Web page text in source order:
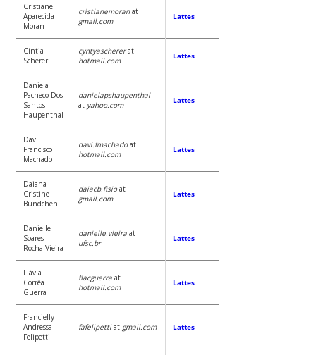
Cristiane
Aparecida
Moran
cristianemoranat
gmail.com
Lattes
Cíntia
Scherer
cyntyaschererat
hotmail.com
Lattes
Daniela
Pacheco Dos
Santos
Haupenthal
danielapshaupenthal
at yahoo.com Lattes
Davi
Francisco
Machado
davi.fmachadoat
hotmail.com
Lattes
Daiana
Cristine
Bundchen
daiacb.fisioat
gmail.com
Lattes
Danielle
Soares
Rocha Vieira
danielle.vieiraat
ufsc.br
Lattes
Flávia
Corrêa
Guerra
flacguerraat
hotmail.com
Lattes
Francielly
Andressa
Felipetti
fafelipettiat gmail.com Lattes